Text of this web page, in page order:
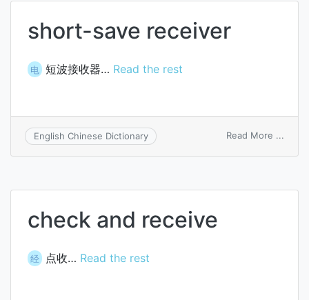
short-save receiver
电 短波接收器… Read the rest
English Chinese Dictionary Read More ...
check and receive
经 点收… Read the rest